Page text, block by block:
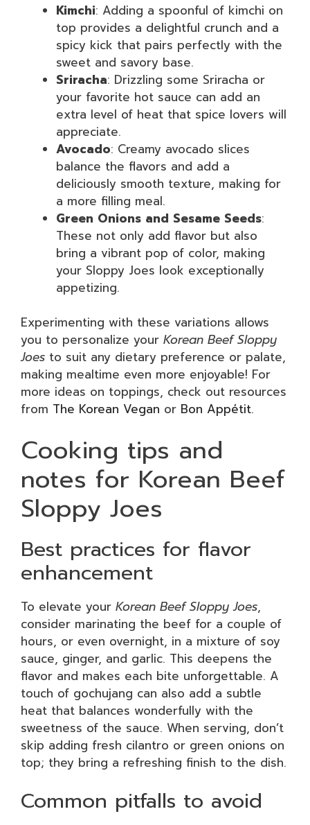
Kimchi: Adding a spoonful of kimchi on
top provides a delightful crunch and a
spicy kick that pairs perfectly with the
sweet and savory base.
Sriracha: Drizzling some Sriracha or
your favorite hot sauce can add an
extra level of heat that spice lovers will
appreciate.
Avocado: Creamy avocado slices
balance the flavors and add a
deliciously smooth texture, making for
a more filling meal.
Green Onions and Sesame Seeds:
These not only add flavor but also
bring a vibrant pop of color, making
your Sloppy Joes look exceptionally
appetizing.
Experimenting with these variations allows
you to personalize your Korean Beef Sloppy
Joes to suit any dietary preference or palate,
making mealtime even more enjoyable! For
more ideas on toppings, check out resources
from The Korean Vegan or Bon Appétit.
Cooking tips and
notes for Korean Beef
Sloppy Joes
Best practices for flavor
enhancement
To elevate your Korean Beef Sloppy Joes,
consider marinating the beef for a couple of
hours, or even overnight, in a mixture of soy
sauce, ginger, and garlic. This deepens the
flavor and makes each bite unforgettable. A
touch of gochujang can also add a subtle
heat that balances wonderfully with the
sweetness of the sauce. When serving, don’t
skip adding fresh cilantro or green onions on
top; they bring a refreshing finish to the dish.
Common pitfalls to avoid